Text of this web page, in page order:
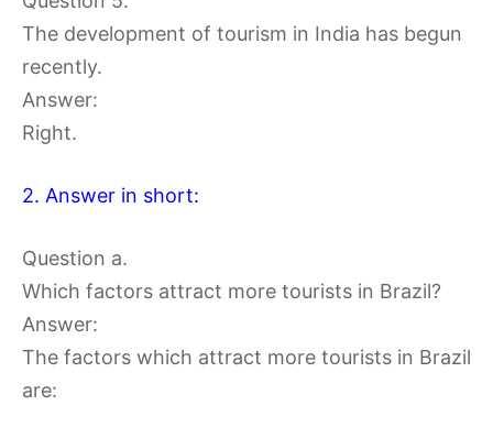
The development of tourism in India has begun
recently.
Answer:
Right.
2. Answer in short:
Question a.
Which factors attract more tourists in Brazil?
Answer:
The factors which attract more tourists in Brazil
are: